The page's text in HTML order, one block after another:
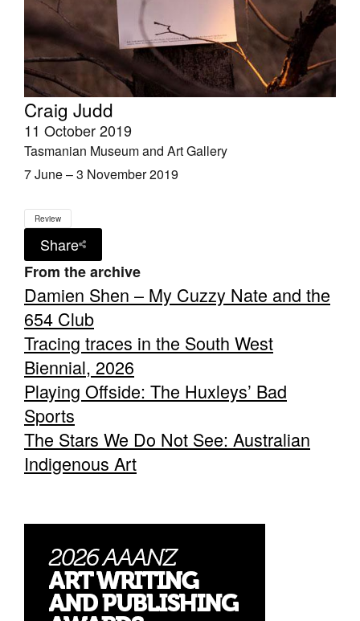
Craig Judd
11 October 2019
Tasmanian Museum and Art Gallery
7 June – 3 November 2019
Review
Share
From the archive
Damien Shen – My Cuzzy Nate and the
654 Club
Tracing traces in the South West
Biennial, 2026
Playing Offside: The Huxleys’ Bad
Sports
The Stars We Do Not See: Australian
Indigenous Art